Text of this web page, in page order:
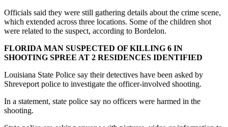
Officials said they were still gathering details about the crime scene,
which extended across three locations. Some of the children shot
were related to the suspect, according to Bordelon.
FLORIDA MAN SUSPECTED OF KILLING 6 IN
SHOOTING SPREE AT 2 RESIDENCES IDENTIFIED
Louisiana State Police say their detectives have been asked by
Shreveport police to investigate the officer-involved shooting.
In a statement, state police say no officers were harmed in the
shooting.